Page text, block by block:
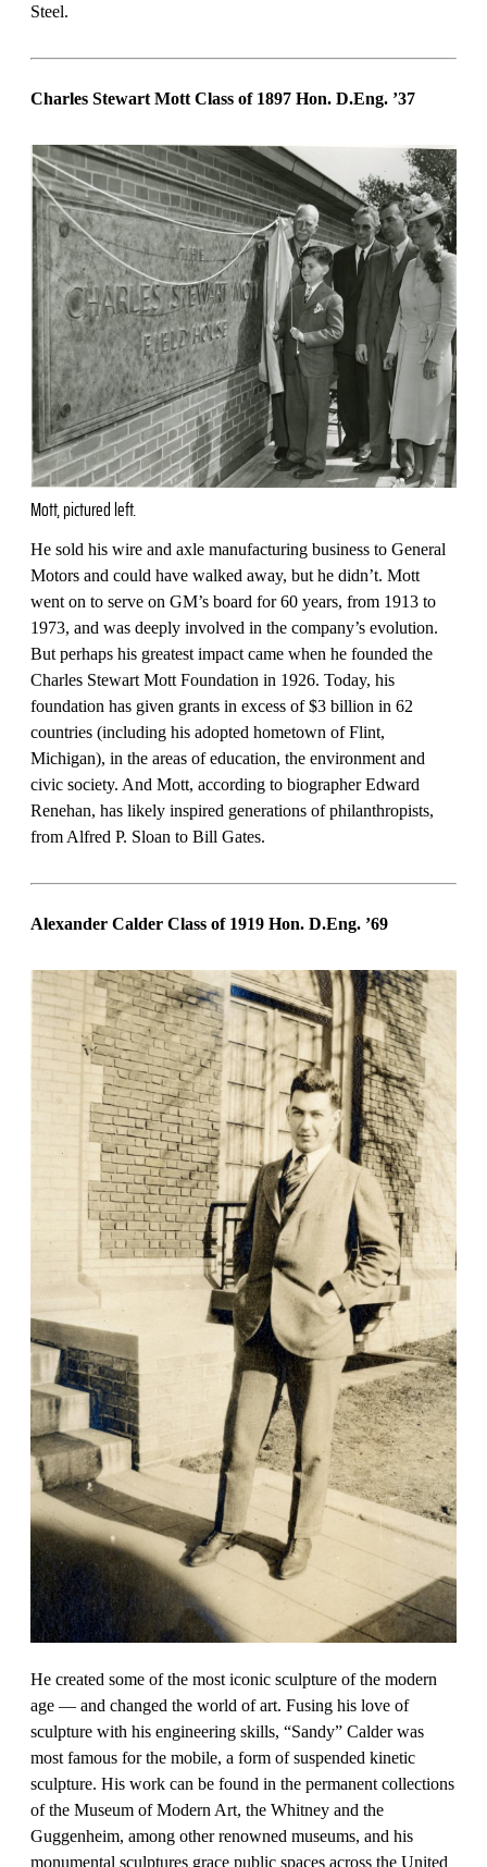
Steel.
Charles Stewart Mott Class of 1897 Hon. D.Eng. ’37
Mott, pictured left.
He sold his wire and axle manufacturing business to General
Motors and could have walked away, but he didn’t. Mott
went on to serve on GM’s board for 60 years, from 1913 to
1973, and was deeply involved in the company’s evolution.
But perhaps his greatest impact came when he founded the
Charles Stewart Mott Foundation in 1926. Today, his
foundation has given grants in excess of $3 billion in 62
countries (including his adopted hometown of Flint,
Michigan), in the areas of education, the environment and
civic society. And Mott, according to biographer Edward
Renehan, has likely inspired generations of philanthropists,
from Alfred P. Sloan to Bill Gates.
Alexander Calder Class of 1919 Hon. D.Eng. ’69
He created some of the most iconic sculpture of the modern
age — and changed the world of art. Fusing his love of
sculpture with his engineering skills, “Sandy” Calder was
most famous for the mobile, a form of suspended kinetic
sculpture. His work can be found in the permanent collections
of the Museum of Modern Art, the Whitney and the
Guggenheim, among other renowned museums, and his
monumental sculptures grace public spaces across the United